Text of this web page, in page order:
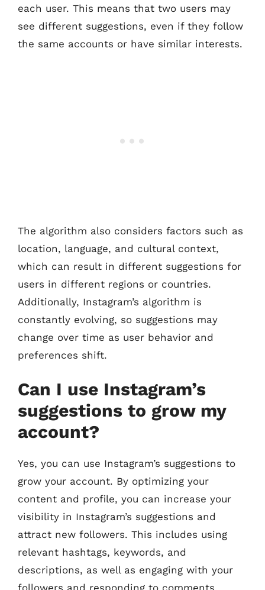
each user. This means that two users may
see different suggestions, even if they follow
the same accounts or have similar interests.
The algorithm also considers factors such as
location, language, and cultural context,
which can result in different suggestions for
users in different regions or countries.
Additionally, Instagram’s algorithm is
constantly evolving, so suggestions may
change over time as user behavior and
preferences shift.
Can I use Instagram’s
suggestions to grow my
account?
Yes, you can use Instagram’s suggestions to
grow your account. By optimizing your
content and profile, you can increase your
visibility in Instagram’s suggestions and
attract new followers. This includes using
relevant hashtags, keywords, and
descriptions, as well as engaging with your
followers and responding to comments.